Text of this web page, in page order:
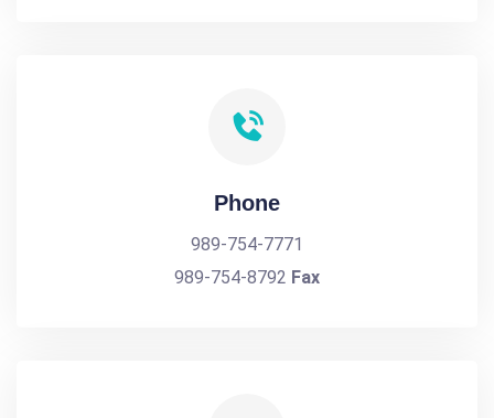
Phone
989-754-7771
989-754-8792 Fax